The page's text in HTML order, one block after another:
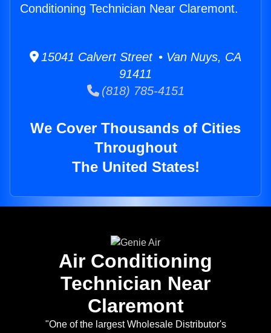
Conditioning Technician Near Claremont.
15041 Calvert Street • Van Nuys, CA
91411
(818) 785-4151
We Cover Thousands of Cities
Throughout
The United States!
Air Conditioning
Technician Near
Claremont
"One of the largest Wholesale Distributor's